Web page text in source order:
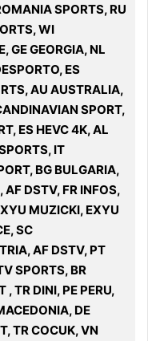
SPORTS, RU
WI
GE GEORGIA, NL
ES
AU AUSTRALIA,
SPORT,
ES HEVC 4K, AL
IT
BG BULGARIA,
AF DSTV, FR INFOS,
MUZICKI, EXYU
SC
AF DSTV, PT
SPORTS, BR
, TR DINI, PE PERU,
DE
TR COCUK, VN